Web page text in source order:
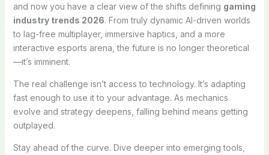
and now you have a clear view of the shifts defining gaming
industry trends 2026. From truly dynamic AI-driven worlds
to lag-free multiplayer, immersive haptics, and a more
interactive esports arena, the future is no longer theoretical
—it’s imminent.
The real challenge isn’t access to technology. It’s adapting
fast enough to use it to your advantage. As mechanics
evolve and strategy deepens, falling behind means getting
outplayed.
Stay ahead of the curve. Dive deeper into emerging tools,